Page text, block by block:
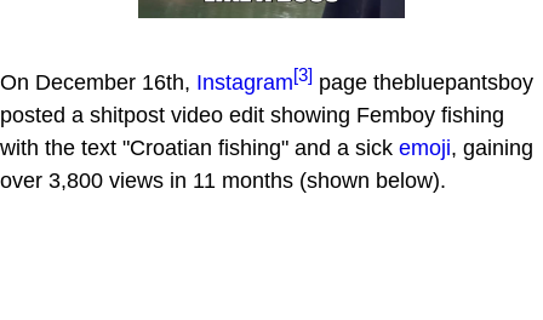
On December 16th, Instagram[3] page thebluepantsboy
posted a shitpost video edit showing Femboy fishing
with the text "Croatian fishing" and a sick emoji, gaining
over 3,800 views in 11 months (shown below).